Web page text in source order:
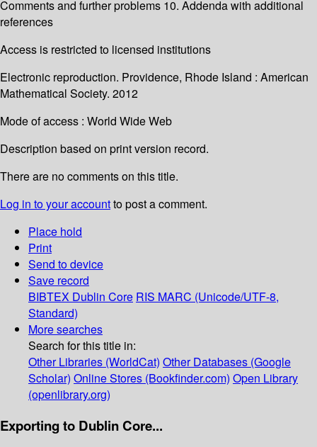
Comments and further problems 10. Addenda with additional
references
Access is restricted to licensed institutions
Electronic reproduction. Providence, Rhode Island : American
Mathematical Society. 2012
Mode of access : World Wide Web
Description based on print version record.
There are no comments on this title.
Log in to your accountto post a comment.
Place hold
Print
Send to device
Save record
BIBTEX Dublin Core RIS MARC (Unicode/UTF-8,
Standard)
More searches
Search for this title in:
Other Libraries (WorldCat) Other Databases (Google
Scholar) Online Stores (Bookfinder.com) Open Library
(openlibrary.org)
Exporting to Dublin Core...